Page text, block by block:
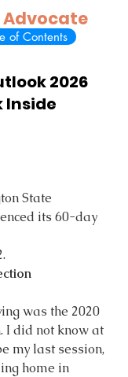
Advocate
of Contents
2026
Inside
State
its 60-day
was the 2020
I did not know at
my last session,
home in